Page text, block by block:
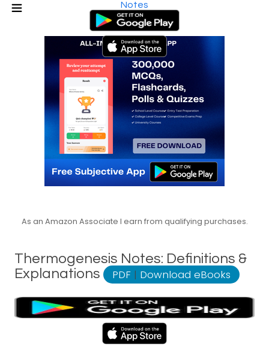
Notes
As an Amazon Associate I earn from qualifying purchases.
Thermogenesis Notes: Definitions &
Explanations
PDF | Download eBooks